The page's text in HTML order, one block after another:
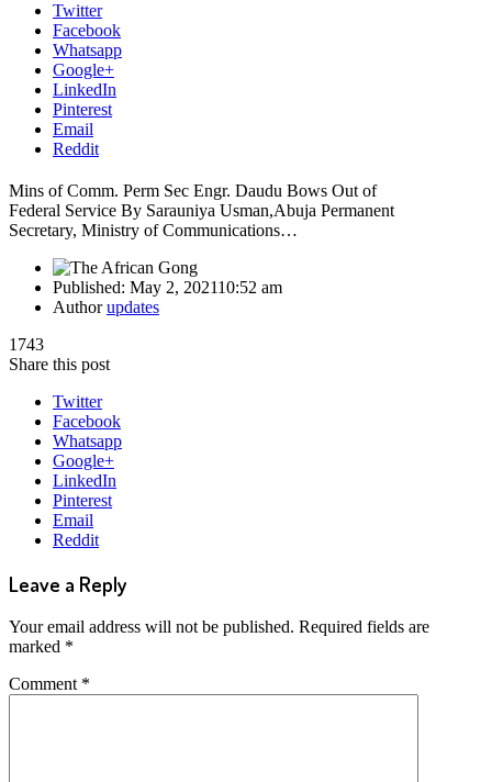
Twitter
Facebook
Whatsapp
Google+
LinkedIn
Pinterest
Email
Reddit
Mins of Comm. Perm Sec Engr. Daudu Bows Out of
Federal Service By Sarauniya Usman,Abuja Permanent
Secretary, Ministry of Communications…
Published: May 2, 202110:52 am
Authorupdates
1743
Share this post
Twitter
Facebook
Whatsapp
Google+
LinkedIn
Pinterest
Email
Reddit
Leave a Reply
Your email address will not be published. Required fields are
marked *
Comment *